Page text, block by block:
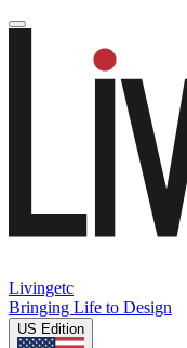
Livingetc
Bringing Life to Design
US Edition